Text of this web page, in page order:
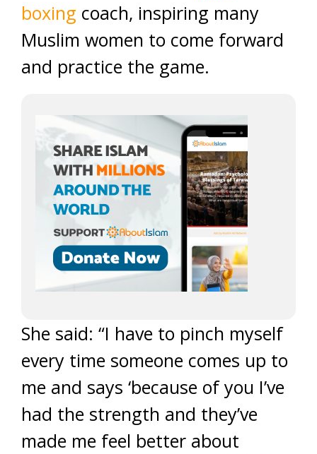
boxing coach, inspiring many
Muslim women to come forward
and practice the game.
She said: “I have to pinch myself
every time someone comes up to
me and says ‘because of you I’ve
had the strength and they’ve
made me feel better about